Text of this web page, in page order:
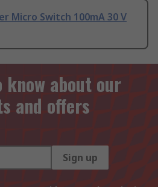
Micro Switch 100mA 30 V
about our
and offers
Sign up